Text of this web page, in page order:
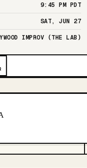
9:45 PM PDT
SAT, JUN 27
IMPROV (THE LAB)